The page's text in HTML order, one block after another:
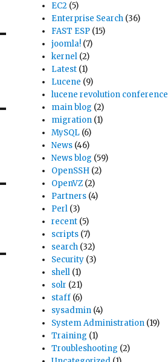
EC2 (5)
Enterprise Search (36)
FAST ESP (15)
joomla! (7)
kernel (2)
Latest (1)
Lucene (9)
lucene revolution conference
main blog (2)
migration (1)
MySQL (6)
News (46)
News blog (59)
OpenSSH (2)
OpenVZ (2)
Partners (4)
Perl (3)
recent (5)
scripts (7)
search (32)
Security (3)
shell (1)
solr (21)
staff (6)
sysadmin (4)
System Administration (19)
Training (1)
Troubleshooting (2)